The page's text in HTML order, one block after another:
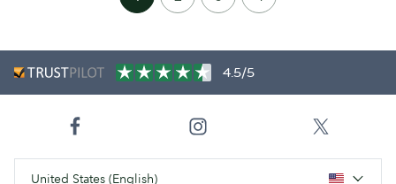
4.5/5
United States (English)